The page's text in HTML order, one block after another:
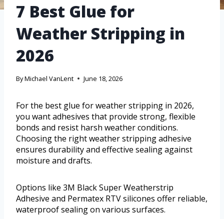
7 Best Glue for
Weather Stripping in
2026
ByMichael VanLent June 18, 2026
For the best glue for weather stripping in 2026,
you want adhesives that provide strong, flexible
bonds and resist harsh weather conditions.
Choosing the right weather stripping adhesive
ensures durability and effective sealing against
moisture and drafts.
Options like 3M Black Super Weatherstrip
Adhesive and Permatex RTV silicones offer reliable,
waterproof sealing on various surfaces.